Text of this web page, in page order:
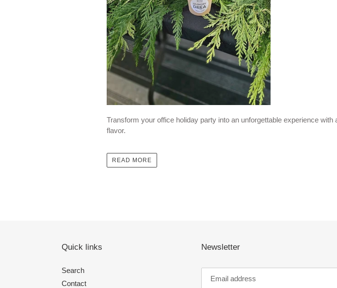
Transform your office holiday party into an unforgettable experience
flavor.
READ MORE
Quick links
Search
Contact
Newsletter